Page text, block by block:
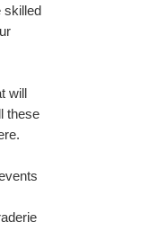
skilled
will
these